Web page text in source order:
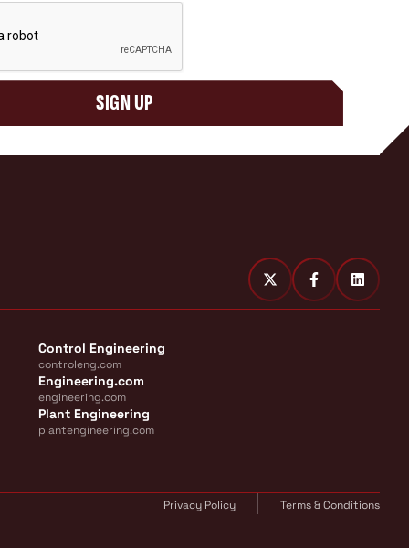
SIGN UP
Control Engineering
controleng.com
Engineering.com
engineering.com
Plant Engineering
plantengineering.com
Privacy Policy Terms & Conditions